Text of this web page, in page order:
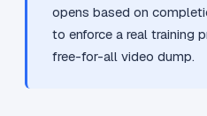
opens based on
to enforce a real training
free-for-all video dump.